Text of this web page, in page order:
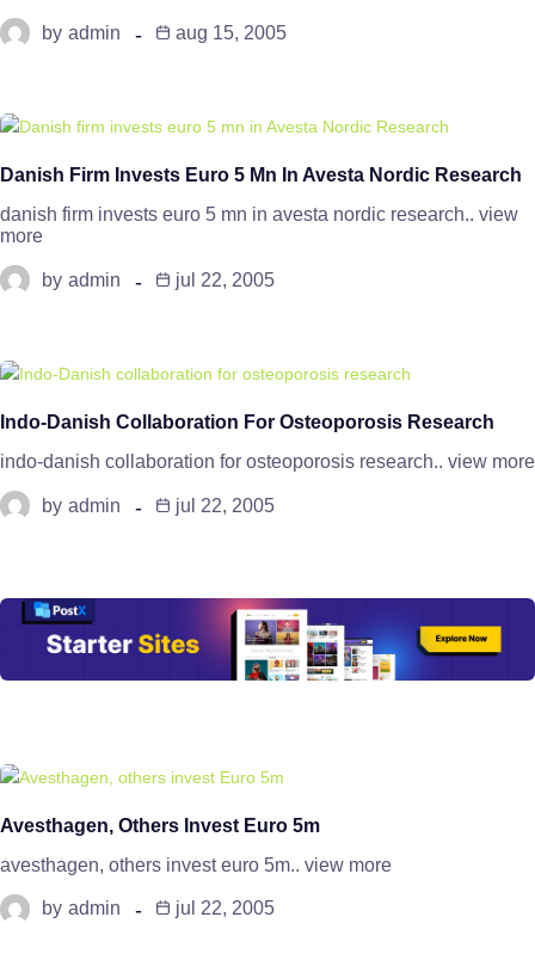
by admin aug 15, 2005
Danish Firm Invests Euro 5 Mn In Avesta Nordic Research
danish firm invests euro 5 mn in avesta nordic research.. view
more
by admin jul 22, 2005
Indo-Danish Collaboration For Osteoporosis Research
indo-danish collaboration for osteoporosis research.. view more
by admin jul 22, 2005
Avesthagen, Others Invest Euro 5m
avesthagen, others invest euro 5m.. view more
by admin jul 22, 2005